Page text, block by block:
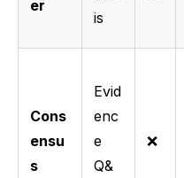
er
is
Cons
ensu
s
Evid
enc
e
Q&
❌